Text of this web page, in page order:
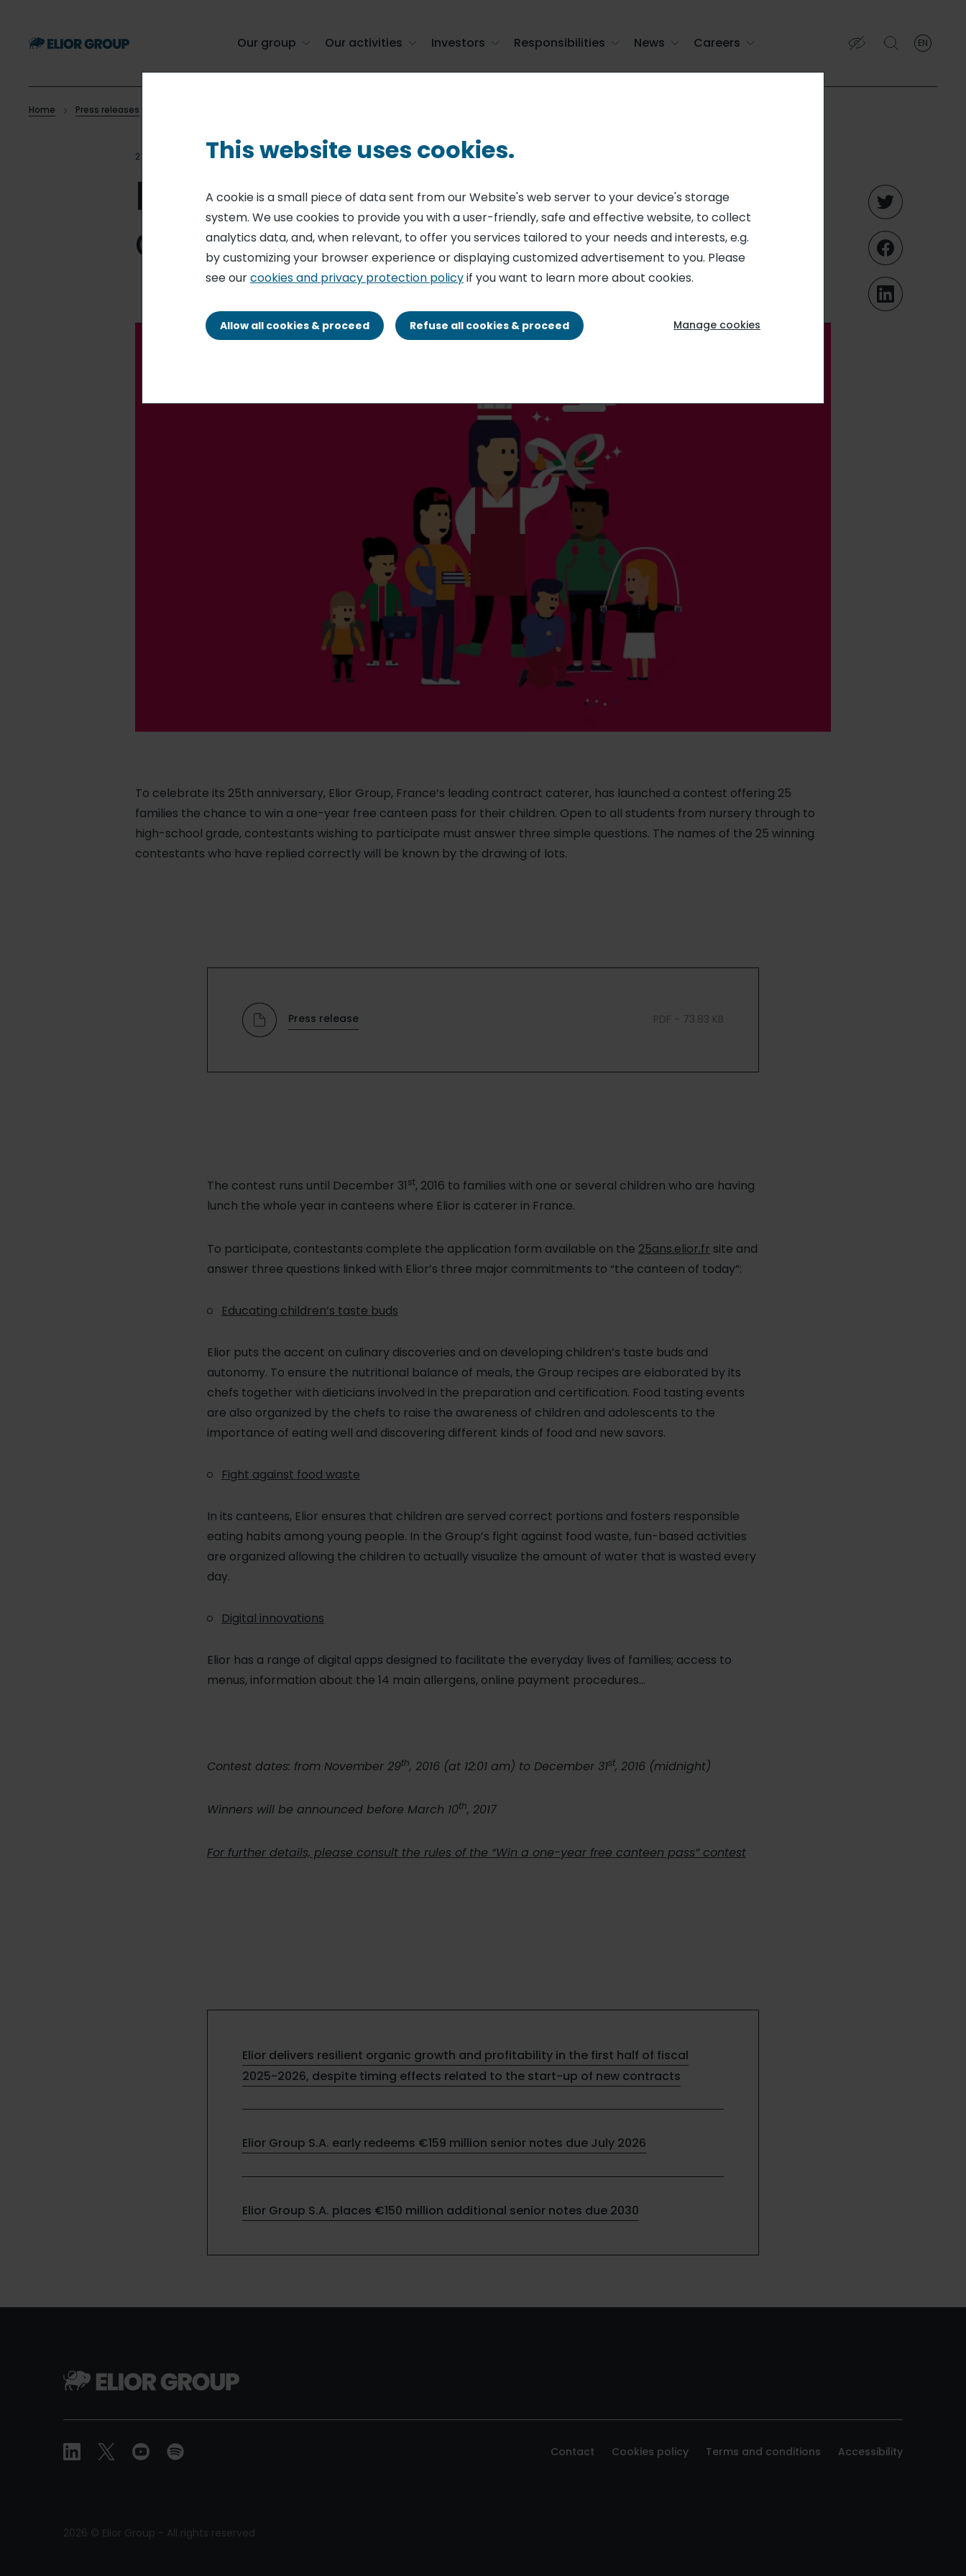
content Our group Our activities Investors Responsibilities News Careers EN
English
Home Press releases
28 NOV 16 CONTRACT CATERING
Elior offers 25 years of free
canteen catering
To celebrate its 25th anniversary, Elior Group, France’s leading contract caterer, has launched a contest offering 25
families the chance to win a one-year free canteen pass for their children. Open to all students from nursery through to
high-school grade, contestants wishing to participate must answer three simple questions. The names of the 25 winning
contestants who have replied correctly will be known by the drawing of lots.
Press release PDF - 73.83 KB
The contest runs until December 31st, 2016 to families with one or several children who are having
lunch the whole year in canteens where Elior is caterer in France.
To participate, contestants complete the application form available on the 25ans.elior.fr site and
answer three questions linked with Elior’s three major commitments to “the canteen of today”:
Educating children’s taste buds
Elior puts the accent on culinary discoveries and on developing children’s taste buds and
autonomy. To ensure the nutritional balance of meals, the Group recipes are elaborated by its
chefs together with dieticians involved in the preparation and certification. Food tasting events
are also organized by the chefs to raise the awareness of children and adolescents to the
importance of eating well and discovering different kinds of food and new savors.
Fight against food waste
In its canteens, Elior ensures that children are served correct portions and fosters responsible
eating habits among young people. In the Group’s fight against food waste, fun-based activities
are organized allowing the children to actually visualize the amount of water that is wasted every
day.
Digital innovations
Elior has a range of digital apps designed to facilitate the everyday lives of families; access to
menus, information about the 14 main allergens, online payment procedures…
Contest dates: from November 29th, 2016 (at 12:01 am) to December 31st, 2016 (midnight)
Winners will be announced before March 10th, 2017
For further details, please consult the rules of the “Win a one-year free canteen pass” contest
Elior delivers resilient organic growth and profitability in the first half of fiscal
2025-2026, despite timing effects related to the start-up of new contracts
Elior Group S.A. early redeems €159 million senior notes due July 2026
Elior Group S.A. places €150 million additional senior notes due 2030
Contact Cookies policy Terms and conditions Accessibility
2026 © Elior Group - All rights reserved
This website uses cookies.
A cookie is a small piece of data sent from our Website's web server to your device's storage
system. We use cookies to provide you with a user-friendly, safe and effective website, to collect
analytics data, and, when relevant, to offer you services tailored to your needs and interests, e.g.
by customizing your browser experience or displaying customized advertisement to you. Please
see ourcookies and privacy protection policyif you want to learn more about cookies.
Allow all cookies & proceed Refuse all cookies & proceed Manage cookies